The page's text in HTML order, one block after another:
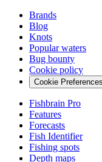
Brands
Blog
Knots
Popular waters
Bug bounty
Cookie policy
Cookie Preferences
Fishbrain Pro
Features
Forecasts
Fish Identifier
Fishing spots
Depth maps